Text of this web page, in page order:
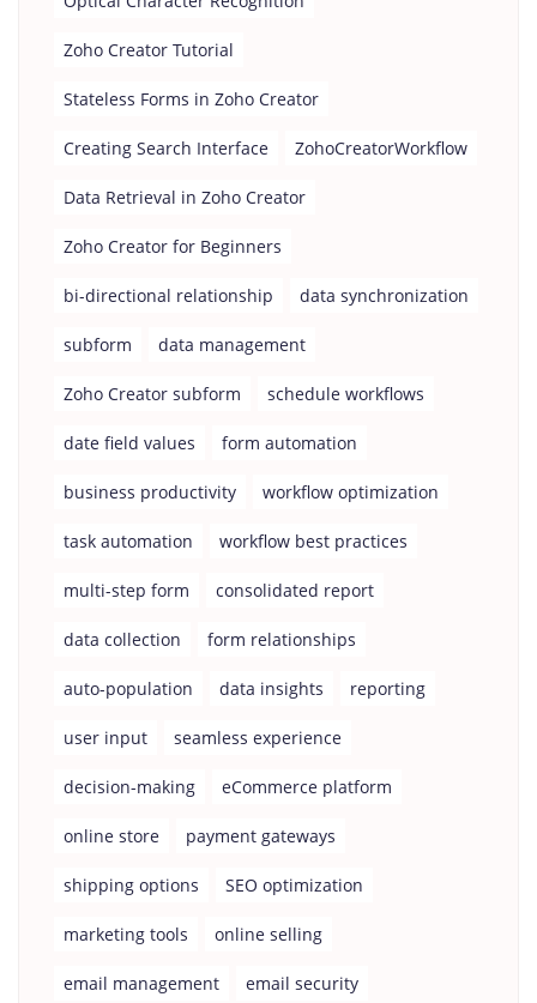
Zoho Creator Tutorial
Stateless Forms in Zoho Creator
Creating Search Interface ZohoCreatorWorkflow
Data Retrieval in Zoho Creator
Zoho Creator for Beginners
bi-directional relationship data synchronization
subform data management
Zoho Creator subform schedule workflows
date field values form automation
business productivity workflow optimization
task automation workflow best practices
multi-step form consolidated report
data collection form relationships
auto-population data insights reporting
user input seamless experience
decision-making eCommerce platform
online store payment gateways
shipping options SEO optimization
marketing tools online selling
email management email security